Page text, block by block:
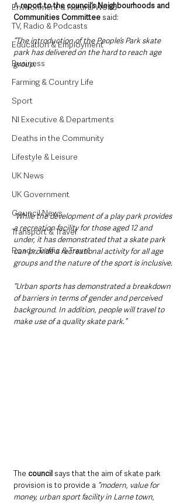
Environment & Natural World
TV, Radio & Podcasts
Education & Employment
Business
Farming & Country Life
Sport
NI Executive & Departments
Deaths in the Community
Lifestyle & Leisure
UK News
UK Government
Council News
Transport & Travel
Roads, Traffic & Travel
A report to the council’s Neighbourhoods and
Communities Committee said:
“The introduction of the People’s Park skate
park has delivered on the hard to reach age
group.
“While the development of a play park provides
a recreation facility for those aged 12 and
under, it has demonstrated that a skate park
can provide a recreational activity for all age
groups and the nature of the sport is inclusive.
“Urban sports has demonstrated a breakdown
of barriers in terms of gender and perceived
background. In addition, people will travel to
make use of a quality skate park.”
The council says that the aim of skate park
provision is to provide a “modern, value for
money, urban sport facility in Larne town,